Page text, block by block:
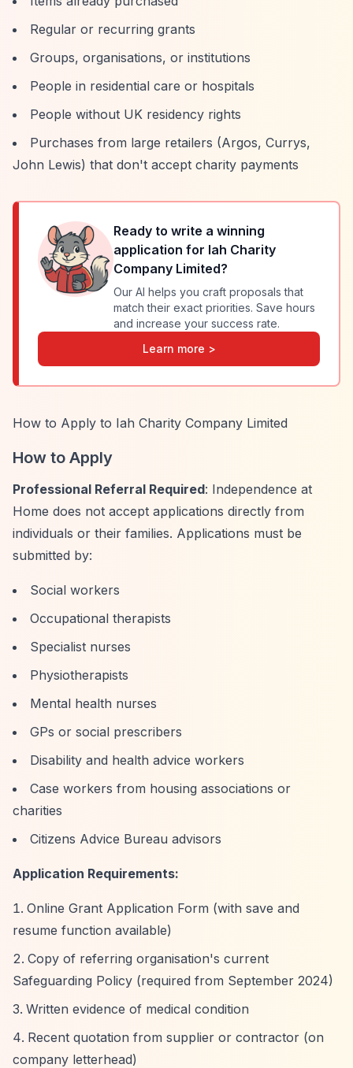
Regular or recurring grants
Groups, organisations, or institutions
People in residential care or hospitals
People without UK residency rights
Purchases from large retailers (Argos, Currys,
John Lewis) that don't accept charity payments
Ready to write a winning
application for Iah Charity
Company Limited?
Our AI helps you craft proposals that
match their exact priorities. Save hours
and increase your success rate.
Learn more >
How to Apply to Iah Charity Company Limited
How to Apply
Professional Referral Required: Independence at
Home does not accept applications directly from
individuals or their families. Applications must be
submitted by:
Social workers
Occupational therapists
Specialist nurses
Physiotherapists
Mental health nurses
GPs or social prescribers
Disability and health advice workers
Case workers from housing associations or
charities
Citizens Advice Bureau advisors
Application Requirements:
Online Grant Application Form (with save and
resume function available)
Copy of referring organisation's current
Safeguarding Policy (required from September 2024)
Written evidence of medical condition
Recent quotation from supplier or contractor (on
company letterhead)